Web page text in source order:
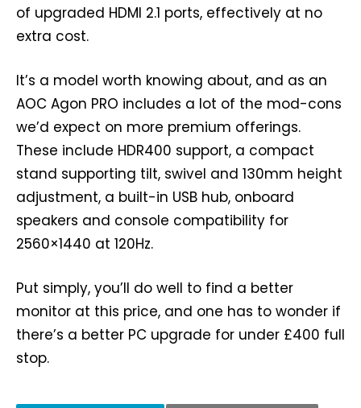
of upgraded HDMI 2.1 ports, effectively at no
extra cost.
It’s a model worth knowing about, and as an
AOC Agon PRO includes a lot of the mod-cons
we’d expect on more premium offerings.
These include HDR400 support, a compact
stand supporting tilt, swivel and 130mm height
adjustment, a built-in USB hub, onboard
speakers and console compatibility for
2560×1440 at 120Hz.
Put simply, you’ll do well to find a better
monitor at this price, and one has to wonder if
there’s a better PC upgrade for under £400 full
stop.